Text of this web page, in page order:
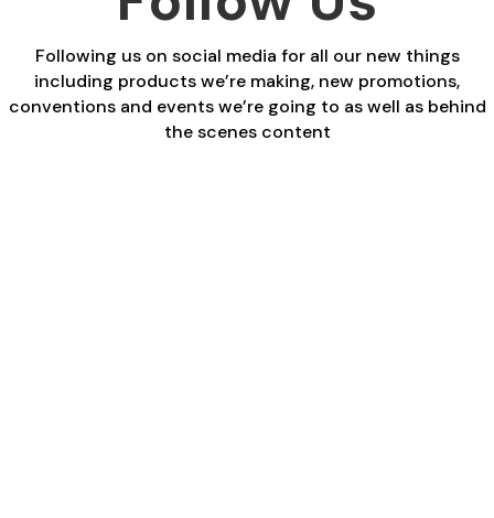
Following us on social media for all our new things
including products we’re making, new promotions,
conventions and events we’re going to as well as behind
the scenes content